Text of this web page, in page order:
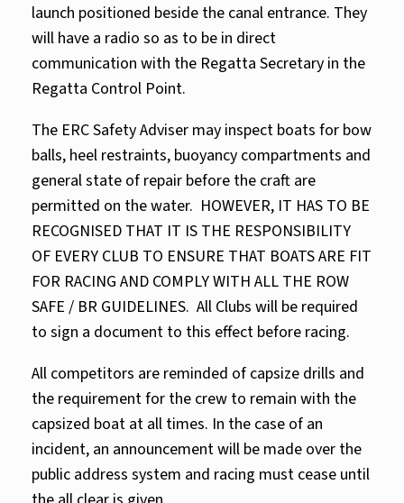
launch positioned beside the canal entrance. They
will have a radio so as to be in direct
communication with the Regatta Secretary in the
Regatta Control Point.
The ERC Safety Adviser may inspect boats for bow
balls, heel restraints, buoyancy compartments and
general state of repair before the craft are
permitted on the water. HOWEVER, IT HAS TO BE
RECOGNISED THAT IT IS THE RESPONSIBILITY
OF EVERY CLUB TO ENSURE THAT BOATS ARE FIT
FOR RACING AND COMPLY WITH ALL THE ROW
SAFE / BR GUIDELINES. All Clubs will be required
to sign a document to this effect before racing.
All competitors are reminded of capsize drills and
the requirement for the crew to remain with the
capsized boat at all times. In the case of an
incident, an announcement will be made over the
public address system and racing must cease until